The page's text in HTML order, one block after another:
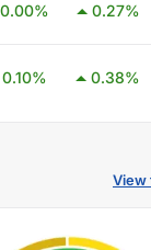
0.00% 0.27%
0.10% 0.38%
View